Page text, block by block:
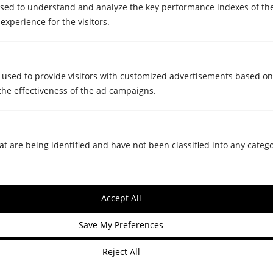
to understand and analyze the key performance indexes of
for the visitors.
to provide visitors with customized advertisements based
effectiveness of the ad campaigns.
are being identified and have not been classified into any
Reject All
Save My Preferences
Accept All
rent self-storage? Benefits and
common uses